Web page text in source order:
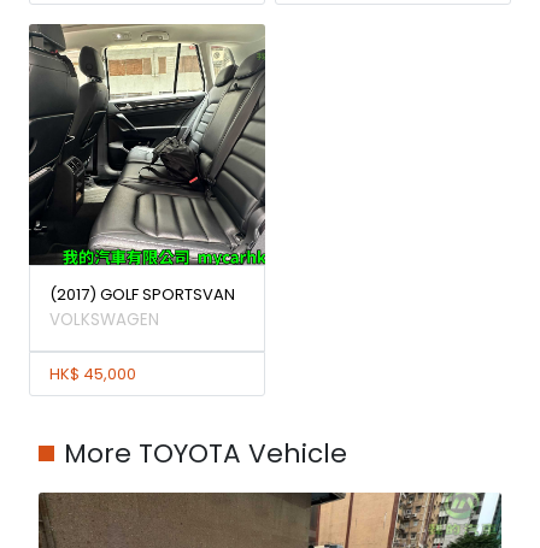
(2017) GOLF SPORTSVAN
VOLKSWAGEN
HK$ 45,000
More TOYOTA Vehicle